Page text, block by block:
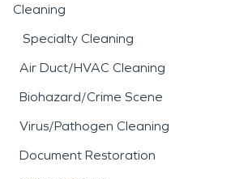
Cleaning
Specialty Cleaning
Air Duct/HVAC Cleaning
Biohazard/Crime Scene
Virus/Pathogen Cleaning
Document Restoration